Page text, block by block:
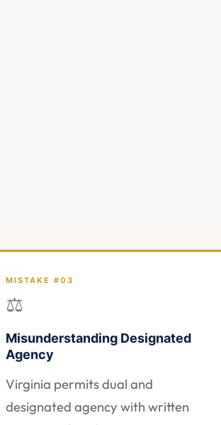
MISTAKE #03
⚖
Misunderstanding Designated
Agency
Virginia permits dual and
designated agency with written